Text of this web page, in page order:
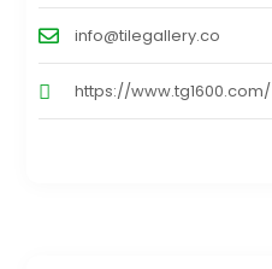
info@tilegallery.co
https://www.tg1600.com/